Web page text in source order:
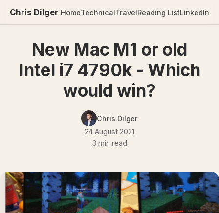
Chris Dilger HomeTechnicalTravelReading ListLinkedIn
New Mac M1 or old
Intel i7 4790k - Which
would win?
Chris Dilger
24 August 2021
3 min read